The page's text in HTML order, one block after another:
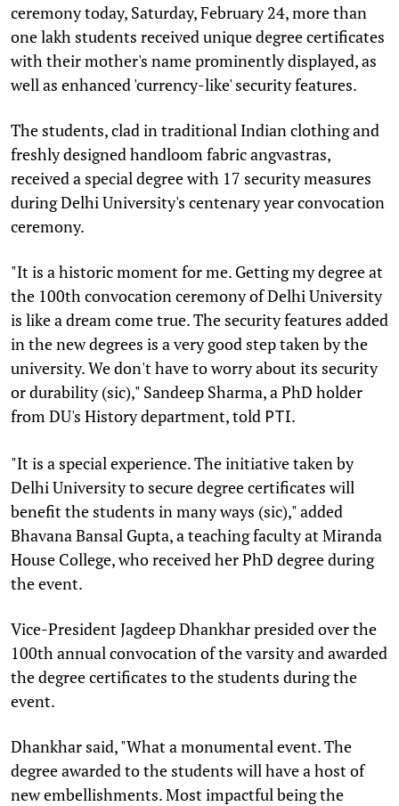
ceremony today, Saturday, February 24, more than
one lakh students received unique degree certificates
with their mother's name prominently displayed, as
well as enhanced 'currency-like' security features.
The students, clad in traditional Indian clothing and
freshly designed handloom fabric angvastras,
received a special degree with 17 security measures
during Delhi University's centenary year convocation
ceremony.
"It is a historic moment for me. Getting my degree at
the 100th convocation ceremony of Delhi University
is like a dream come true. The security features added
in the new degrees is a very good step taken by the
university. We don't have to worry about its security
or durability (sic)," Sandeep Sharma, a PhD holder
from DU's History department, told PTI.
"It is a special experience. The initiative taken by
Delhi University to secure degree certificates will
benefit the students in many ways (sic)," added
Bhavana Bansal Gupta, a teaching faculty at Miranda
House College, who received her PhD degree during
the event.
Vice-President Jagdeep Dhankhar presided over the
100th annual convocation of the varsity and awarded
the degree certificates to the students during the
event.
Dhankhar said, "What a monumental event. The
degree awarded to the students will have a host of
new embellishments. Most impactful being the